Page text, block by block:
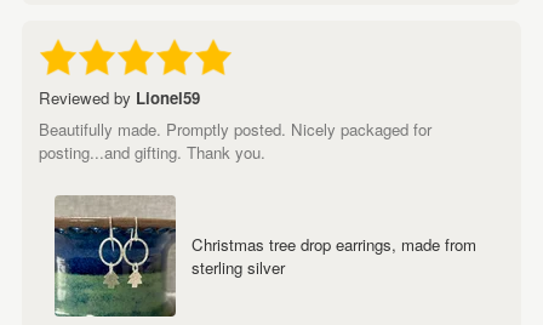
Reviewed by Lionel59
Beautifully made. Promptly posted. Nicely packaged for
posting...and gifting. Thank you.
Christmas tree drop earrings, made from
sterling silver